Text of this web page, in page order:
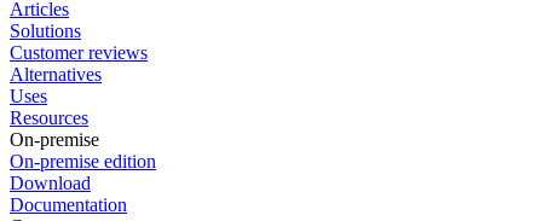
Articles
Solutions
Customer reviews
Alternatives
Uses
Resources
On-premise
On-premise edition
Download
Documentation